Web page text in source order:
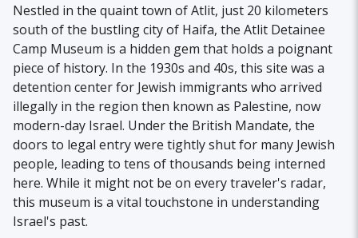
Nestled in the quaint town of Atlit, just 20 kilometers
south of the bustling city of Haifa, the Atlit Detainee
Camp Museum is a hidden gem that holds a poignant
piece of history. In the 1930s and 40s, this site was a
detention center for Jewish immigrants who arrived
illegally in the region then known as Palestine, now
modern-day Israel. Under the British Mandate, the
doors to legal entry were tightly shut for many Jewish
people, leading to tens of thousands being interned
here. While it might not be on every traveler's radar,
this museum is a vital touchstone in understanding
Israel's past.